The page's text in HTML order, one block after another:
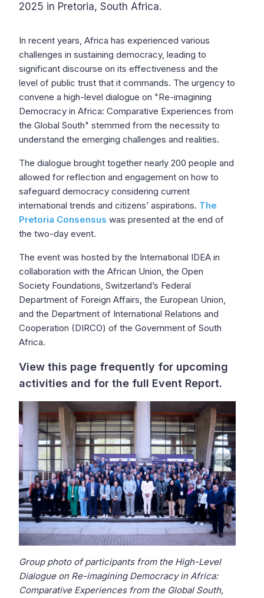
2025 in Pretoria, South Africa.
In recent years, Africa has experienced various
challenges in sustaining democracy, leading to
significant discourse on its effectiveness and the
level of public trust that it commands. The urgency to
convene a high-level dialogue on "Re-imagining
Democracy in Africa: Comparative Experiences from
the Global South" stemmed from the necessity to
understand the emerging challenges and realities.
The dialogue brought together nearly 200 people and
allowed for reflection and engagement on how to
safeguard democracy considering current
international trends and citizens’ aspirations. The
Pretoria Consensus was presented at the end of
the two-day event.
The event was hosted by the International IDEA in
collaboration with the African Union, the Open
Society Foundations, Switzerland’s Federal
Department of Foreign Affairs, the European Union,
and the Department of International Relations and
Cooperation (DIRCO) of the Government of South
Africa.
View this page frequently for upcoming
activities and for the full Event Report.
Group photo of participants from the High-Level
Dialogue on Re-imagining Democracy in Africa:
Comparative Experiences from the Global South,